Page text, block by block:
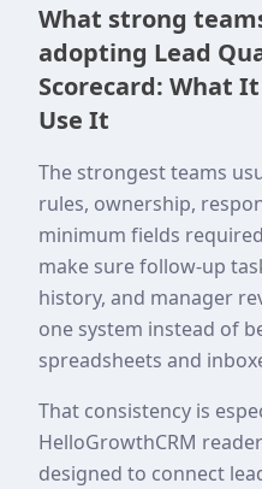
What strong
adopting Lead
Scorecard: What
Use It
The strongest teams
rules, ownership,
minimum fields
make sure follow-up
history, and manager
one system instead of
spreadsheets and
That consistency is
HelloGrowthCRM
designed to connect